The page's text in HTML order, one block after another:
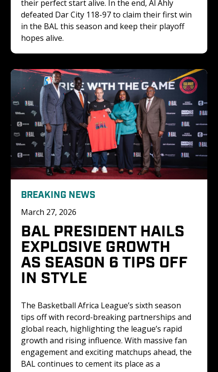
their perfect start alive. In the end, Al Ahly
defeated Dar City 118-97 to claim their first win
in the BAL this season and keep their playoff
hopes alive.
BREAKING NEWS
March 27, 2026
BAL PRESIDENT HAILS
EXPLOSIVE GROWTH
AS SEASON 6 TIPS OFF
IN STYLE
The Basketball Africa League’s sixth season
tips off with record-breaking partnerships and
global reach, highlighting the league’s rapid
growth and rising influence. With massive fan
engagement and exciting matchups ahead, the
BAL continues to cement its place as a